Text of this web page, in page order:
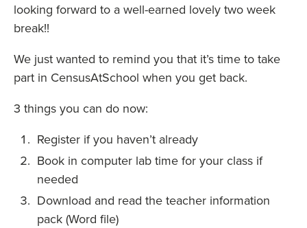
looking forward to a well-earned lovely two week
break!!
We just wanted to remind you that it’s time to take
part in CensusAtSchool when you get back.
3 things you can do now:
Register if you haven’t already
Book in computer lab time for your class if
needed
Download and read the teacher information
pack (Word file)